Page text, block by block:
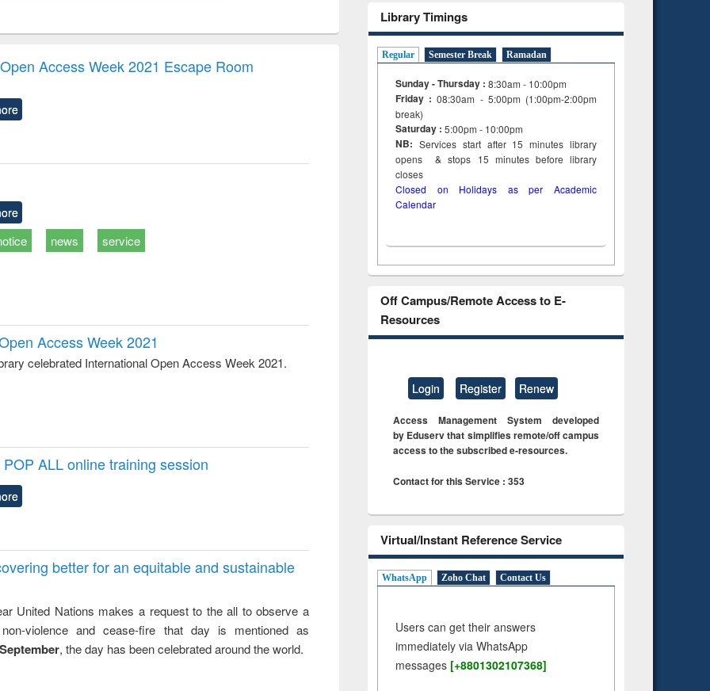
&
treatment and
reuse
engineering
Access Week 2021 Escape Room
news service
Access Week 2021
celebrated International Open Access Week 2021.
ALL online training session
better for an equitable and sustainable
United Nations makes a request to the all to observe a
violence and cease-fire that day is mentioned as
, the day has been celebrated around the world.
Library Timings
Regular Semester Break Ramadan
Sunday - Thursday : 8:30am - 10:00pm
Friday :08:30am - 5:00pm (1:00pm-2:00pm
break)
Saturday : 5:00pm - 10:00pm
NB: Services start after 15minuteslibrary
opens & stops 15 minutes before library
closes
Closed on Holidays as per Academic
Calendar
Off Campus/Remote Access to E-
Resources
Login Register Renew
Access Management System developed
by Eduserv that simplifies remote/off campus
access to the subscribed e-resources.
Contact for this Service : 353
Virtual/Instant Reference Service
WhatsApp Zoho Chat Contact Us
Users can get their answers
immediately via WhatsApp
messages [+8801302107368]